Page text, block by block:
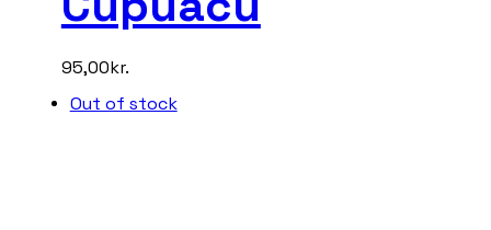
95,00kr.
Out of stock